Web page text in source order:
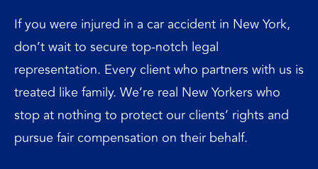
If you were injured in a car accident in New York,
don’t wait to secure top-notch legal
representation. Every client who partners with us is
treated like family. We’re real New Yorkers who
stop at nothing to protect our clients’ rights and
pursue fair compensation on their behalf.